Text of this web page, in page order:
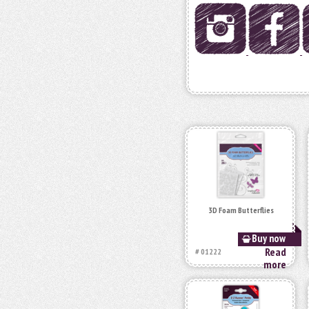
3D Foam Butterflies
Buy now
# 01222
Read
more